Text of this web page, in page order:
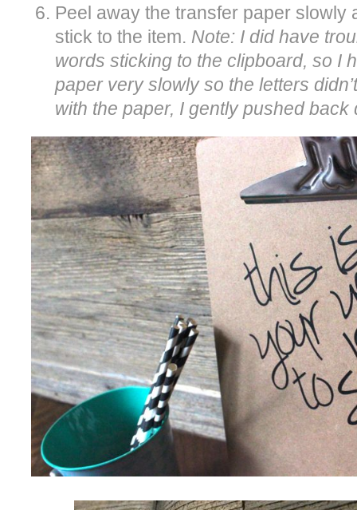
Peel away the transfer paper slowly
stick to the item. Note: I did have
words sticking to the clipboard, so I
paper very slowly so the letters
with the paper, I gently pushed